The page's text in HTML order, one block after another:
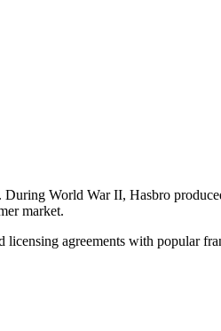
World War II, Hasbro
market.
agreements with popular